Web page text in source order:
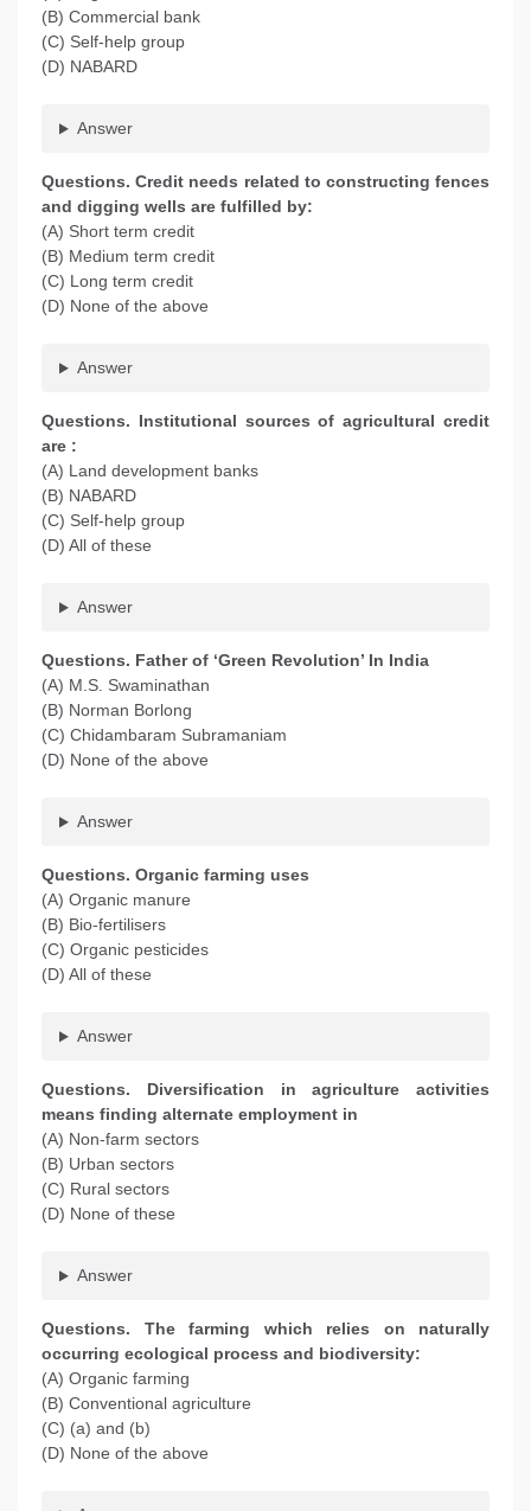
(B) Commercial bank
(C) Self-help group
(D) NABARD
Answer
Questions. Credit needs related to constructing fences
and digging wells are fulfilled by:
(A) Short term credit
(B) Medium term credit
(C) Long term credit
(D) None of the above
Answer
Questions. Institutional sources of agricultural credit
are :
(A) Land development banks
(B) NABARD
(C) Self-help group
(D) All of these
Answer
Questions. Father of ‘Green Revolution’ In India
(A) M.S. Swaminathan
(B) Norman Borlong
(C) Chidambaram Subramaniam
(D) None of the above
Answer
Questions. Organic farming uses
(A) Organic manure
(B) Bio-fertilisers
(C) Organic pesticides
(D) All of these
Answer
Questions. Diversification in agriculture activities
means finding alternate employment in
(A) Non-farm sectors
(B) Urban sectors
(C) Rural sectors
(D) None of these
Answer
Questions. The farming which relies on naturally
occurring ecological process and biodiversity:
(A) Organic farming
(B) Conventional agriculture
(C) (a) and (b)
(D) None of the above